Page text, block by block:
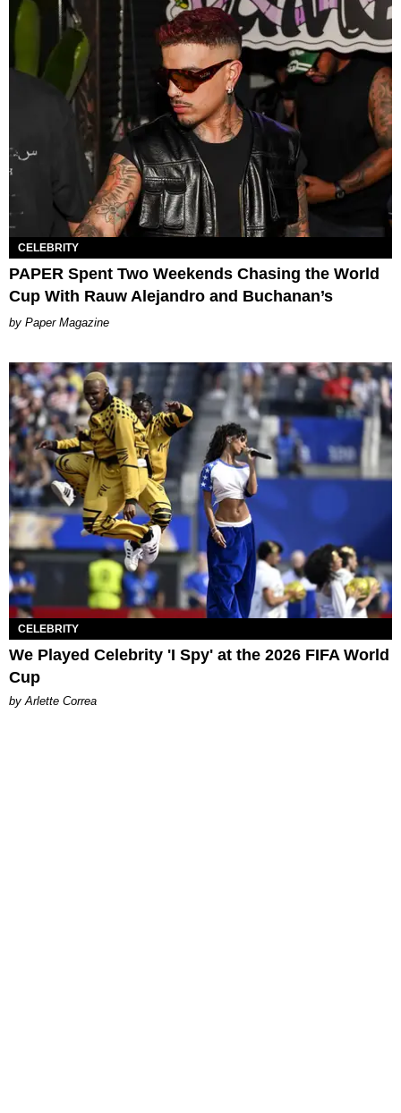
CELEBRITY
PAPER Spent Two Weekends Chasing the World
Cup With Rauw Alejandro and Buchanan’s
Paper Magazine
CELEBRITY
We Played Celebrity 'I Spy' at the 2026 FIFA World
Cup
by Arlette Correa